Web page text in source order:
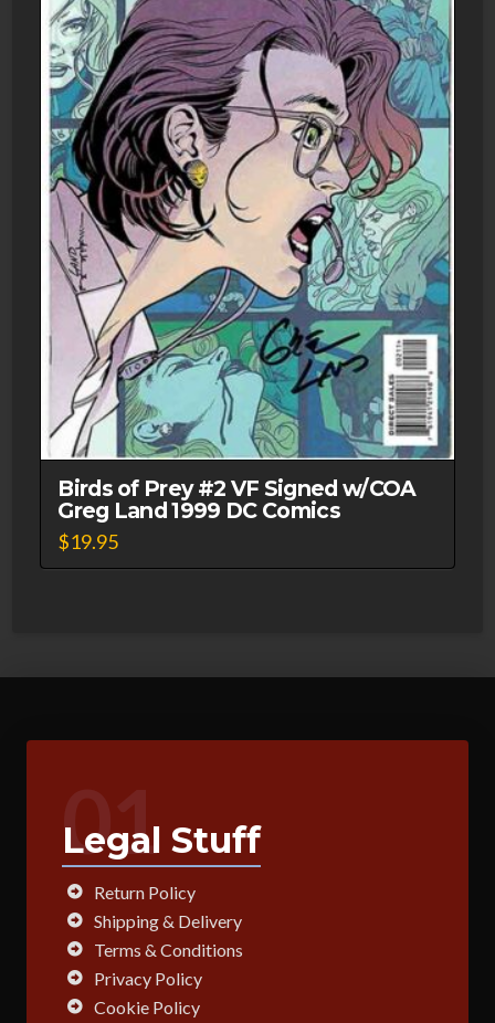
Birds of Prey #2 VF Signed w/COA
Greg Land 1999 DC Comics
$19.95
01
Legal Stuff
Return Policy
Shipping & Delivery
Terms & Conditions
Privacy Policy
Cookie Policy